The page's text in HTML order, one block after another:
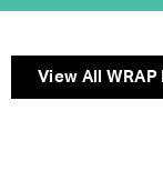
View All WRAP